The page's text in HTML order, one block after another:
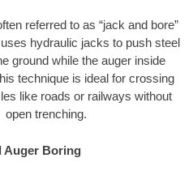
referred to as “jack and bore”
hydraulic jacks to push steel
ground while the auger inside
technique is ideal for crossing
like roads or railways without
open trenching.
Auger Boring